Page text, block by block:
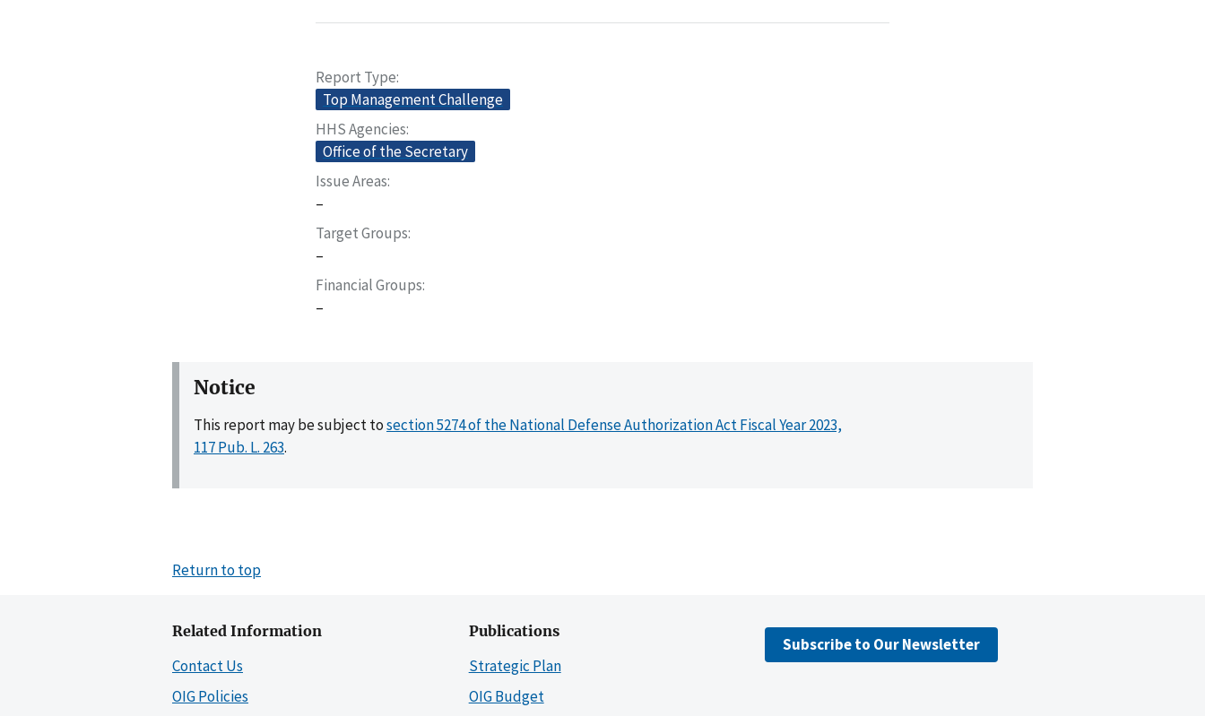
Report Type
Top Management Challenge
HHS Agencies
Office of the Secretary
Issue Areas
–
Target Groups
–
Financial Groups
–
Notice
This report may be subject tosection 5274 of the National Defense Authorization Act Fiscal Year 2023,
117 Pub. L. 263.
Return to top
Related Information
Contact Us
OIG Policies
Publications
Strategic Plan
OIG Budget
Subscribe to Our Newsletter